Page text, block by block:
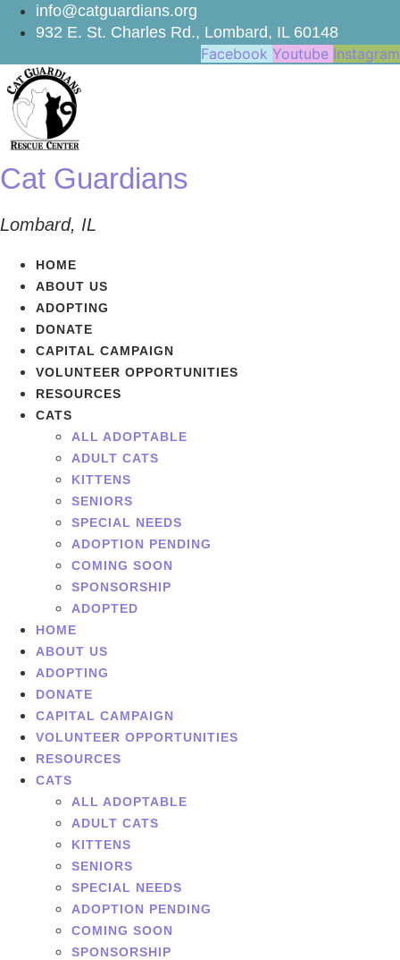
Skip
info@catguardians.org
932 E. St. Charles Rd., Lombard, IL 60148
Facebook Youtube Instagram
Cat Guardians
Lombard, IL
HOME
ABOUT US
ADOPTING
DONATE
CAPITAL CAMPAIGN
VOLUNTEER OPPORTUNITIES
RESOURCES
CATS
ALL ADOPTABLE
ADULT CATS
KITTENS
SENIORS
SPECIAL NEEDS
ADOPTION PENDING
COMING SOON
SPONSORSHIP
ADOPTED
HOME
ABOUT US
ADOPTING
DONATE
CAPITAL CAMPAIGN
VOLUNTEER OPPORTUNITIES
RESOURCES
CATS
ALL ADOPTABLE
ADULT CATS
KITTENS
SENIORS
SPECIAL NEEDS
ADOPTION PENDING
COMING SOON
SPONSORSHIP